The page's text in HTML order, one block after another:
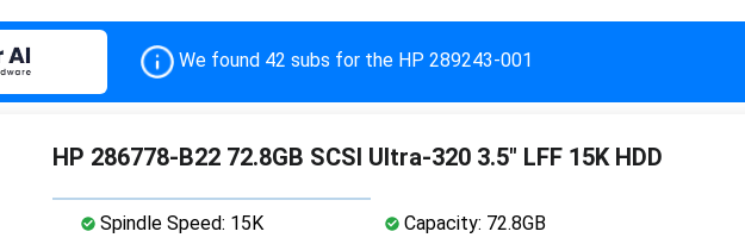
We found 42 subs for the HP 289243-001
HP 286778-B22 72.8GB SCSI Ultra-320 3.5" LFF 15K HDD
Spindle Speed: 15K
Capacity: 72.8GB